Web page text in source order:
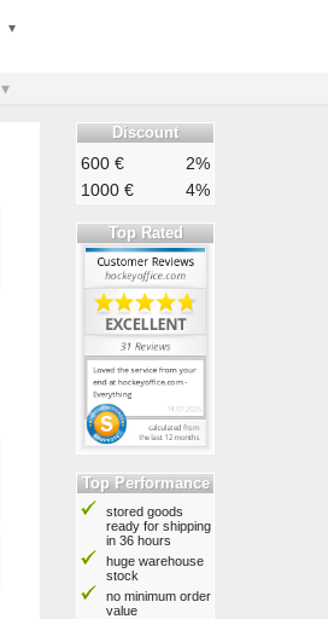
▾
Discount
600 €
2%
1000 €
4%
Top Rated
Top Performance
stored goods
ready for shipping
in 36 hours
huge warehouse
stock
no minimum order
value